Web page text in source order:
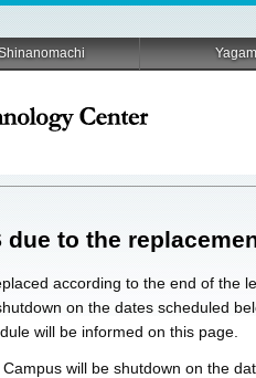
due to the
according to the end of the
on the dates scheduled
will be informed on this page.
will be shutdown on the